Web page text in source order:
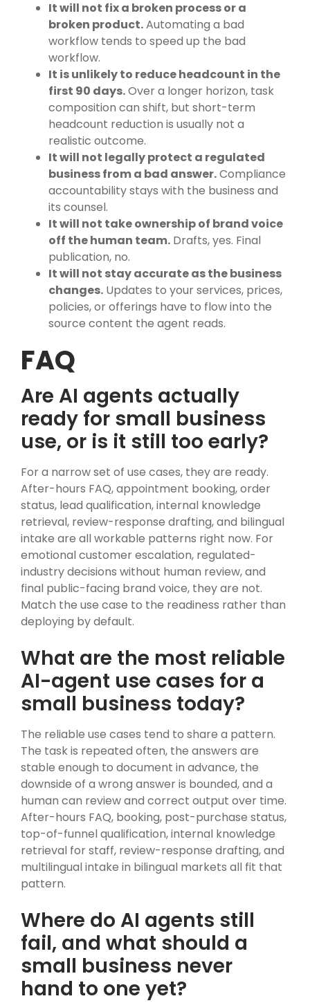
It will not fix a broken process or a
broken product.Automating a bad
workflow tends to speed up the bad
workflow.
It is unlikely to reduce headcount in the
first 90 days.Over a longer horizon, task
composition can shift, but short-term
headcount reduction is usually not a
realistic outcome.
It will not legally protect a regulated
business from a bad answer.Compliance
accountability stays with the business and
its counsel.
It will not take ownership of brand voice
off the human team. Drafts, yes. Final
publication, no.
It will not stay accurate as the business
changes. Updates to your services, prices,
policies, or offerings have to flow into the
source content the agent reads.
FAQ
Are AI agents actually
ready for small business
use, or is it still too early?
For a narrow set of use cases, they are ready.
After-hours FAQ, appointment booking, order
status, lead qualification, internal knowledge
retrieval, review-response drafting, and bilingual
intake are all workable patterns right now. For
emotional customer escalation, regulated-
industry decisions without human review, and
final public-facing brand voice, they are not.
Match the use case to the readiness rather than
deploying by default.
What are the most reliable
AI-agent use cases for a
small business today?
The reliable use cases tend to share a pattern.
The task is repeated often, the answers are
stable enough to document in advance, the
downside of a wrong answer is bounded, and a
human can review and correct output over time.
After-hours FAQ, booking, post-purchase status,
top-of-funnel qualification, internal knowledge
retrieval for staff, review-response drafting, and
multilingual intake in bilingual markets all fit that
pattern.
Where do AI agents still
fail, and what should a
small business never
hand to one yet?